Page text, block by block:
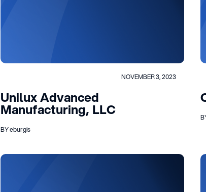
NOVEMBER 3, 2023
Unilux Advanced
Manufacturing, LLC
BY eburgis